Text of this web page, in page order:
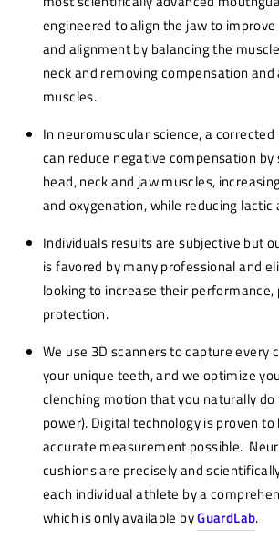
engineered to align the jaw to
and alignment by balancing the
neck and removing compensation
muscles.
In neuromuscular science, a
can reduce negative compensation by
head, neck and jaw muscles,
and oxygenation, while reducing lactic
Individuals results are subjective but
is favored by many professional and
looking to increase their performance,
protection.
We use 3D scanners to capture every
your unique teeth, and we optimize
clenching motion that you naturally
power). Digital technology is proven
accurate measurement possible.
cushions are precisely and
each individual athlete by a
which is only available byGuardLab.